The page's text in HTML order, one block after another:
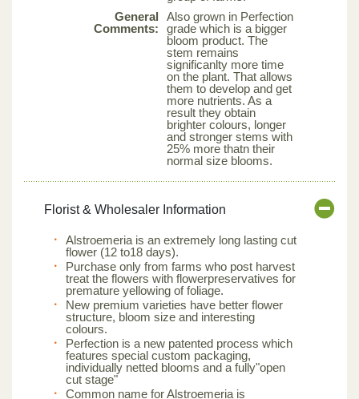
General
Comments:
Also grown in Perfection
grade which is a bigger
bloom product. The
stem remains
significanlty more time
on the plant. That allows
them to develop and get
more nutrients. As a
result they obtain
brighter colours, longer
and stronger stems with
25% more thatn their
normal size blooms.
Florist & Wholesaler Information
Alstroemeria is an extremely long lasting cut
flower (12 to18 days).
Purchase only from farms who post harvest
treat the flowers with flowerpreservatives for
premature yellowing of foliage.
New premium varieties have better flower
structure, bloom size and interesting
colours.
Perfection is a new patented process which
features special custom packaging,
individually netted blooms and a fully"open
cut stage"
Common name for Alstroemeria is